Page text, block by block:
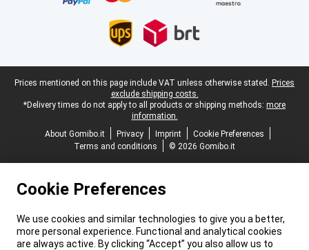
Legal footer
Prices mentioned on this page include VAT unless otherwise stated. Prices
exclude shipping costs.
*Delivery times do not apply to all products or shipping methods: more
information.
About Gomibo.it
Privacy Imprint
Cookie Preferences
Terms and conditions
© 2026 Gomibo.it
Cookie Preferences
We use cookies and similar technologies to give you a better,
more personal experience. Functional and analytical cookies
are always active. By clicking “Accept” you also allow us to